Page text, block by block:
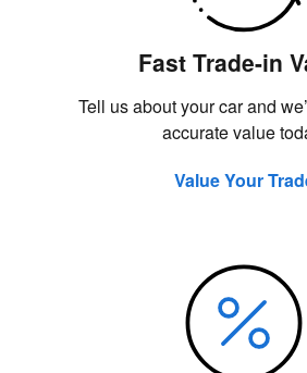
Fast Trade-in
Tell us about your car and
accurate value
Value Your